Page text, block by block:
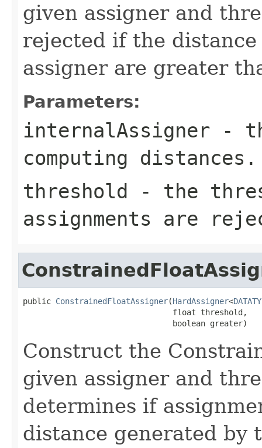
given assigner and
rejected if the
assigner are greater
Parameters:
internalAssigner -
computing distances.
threshold - the
assignments are
public ConstrainedFloatAssigner(HardAssigner<
                                float threshold,
                                boolean greater)
Construct the
given assigner and
determines if
distance generated by